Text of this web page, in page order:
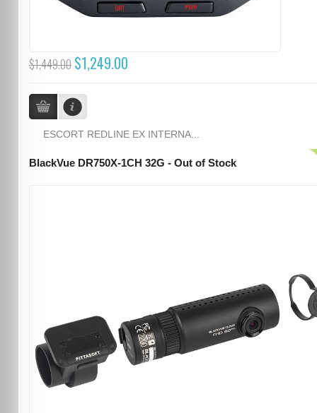
$1,449.00 $1,249.00
ESCORT REDLINE EX INTERNA...
BlackVue DR750X-1CH 32G - Out of Stock